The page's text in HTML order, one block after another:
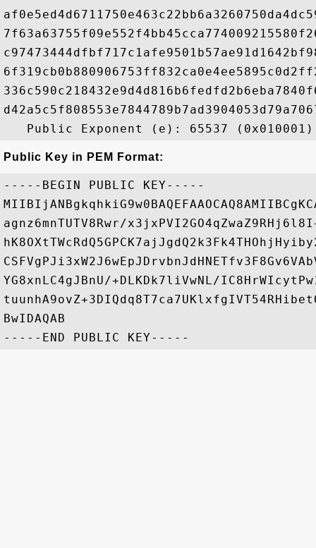
Public Key in PEM Format:
-----BEGIN PUBLIC KEY-----
agnz6mnTUTV8Rwr/
YG8xnLC4gJBnU/+DLKDk7liVwNL/
BwIDAQAB